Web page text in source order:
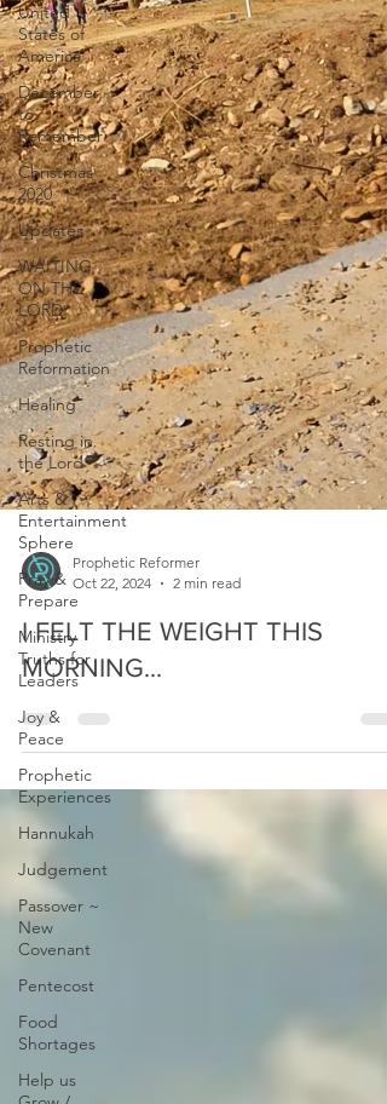
United
States of
America
December
to
Remember
Christmas
2020
Updates
WAITING
ON THE
LORD
Prophetic
Reformation
Healing
Resting in
the Lord
Arts &
Entertainment
Sphere
Pray &
Prepare
Ministry
Truths for
Leaders
Joy &
Peace
Prophetic
Experiences
Hannukah
Judgement
Passover ~
New
Covenant
Pentecost
Food
Shortages
Help us
Prophetic Reformer
Oct 22, 2024
I FELT THE WEIGHT THIS
MORNING...